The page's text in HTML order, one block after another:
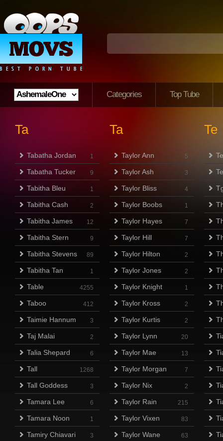
Categories Top Tube
Ta
Tabatha Jordan 1
Tabatha Tucker 9
Tabitha Bleu 1
Tabitha Cash 2
Tabitha James 12
Tabitha Stern 9
Tabitha Stevens 89
Tabitha Tan 1
Table 4255
Taboo 412
Taimie Hannum 3
Taj Malai 2
Talia Shepard 6
Tall 1268
Tall Goddess 3
Tamara Lee 6
Tamara Noon 1
Tamiry Chiavari 3
Ta
Taylor Ann 5
Taylor Ash 3
Taylor Bliss 4
Taylor Boobs 1
Taylor Hayes 7
Taylor Hill 7
Taylor Hilton 2
Taylor Jones 2
Taylor Knight 1
Taylor Kross 2
Taylor Kurtis 2
Taylor Lynn 20
Taylor Mae 13
Taylor Morgan 7
Taylor Nix 2
Taylor Rain 215
Taylor Vixen 83
Taylor Wane 63
Te